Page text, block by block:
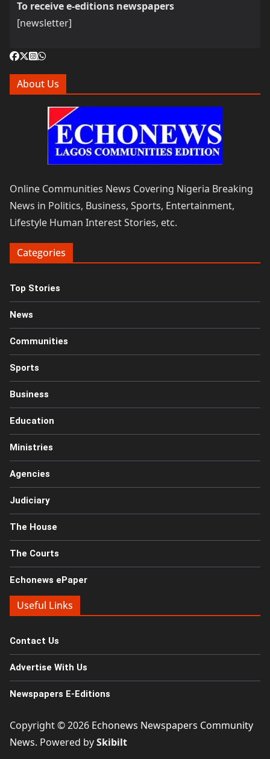
To receive e-editions newspapers
[newsletter]
About Us
Online Communities News Covering Nigeria Breaking
News in Politics, Business, Sports, Entertainment,
Lifestyle Human Interest Stories, etc.
Categories
Top Stories
News
Communities
Sports
Business
Education
Ministries
Agencies
Judiciary
The House
The Courts
Echonews ePaper
Useful Links
Contact Us
Advertise With Us
Newspapers E-Editions
Copyright © 2026 Echonews Newspapers Community
News. Powered bySkibilt